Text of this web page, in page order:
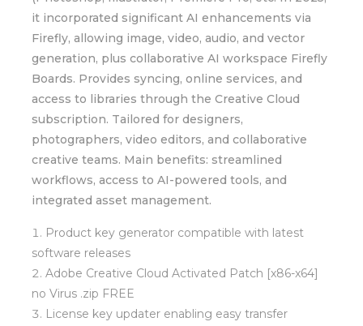
it incorporated significant AI enhancements via
Firefly, allowing image, video, audio, and vector
generation, plus collaborative AI workspace Firefly
Boards. Provides syncing, online services, and
access to libraries through the Creative Cloud
subscription. Tailored for designers,
photographers, video editors, and collaborative
creative teams. Main benefits: streamlined
workflows, access to AI-powered tools, and
integrated asset management.
Product key generator compatible with latest
software releases
Adobe Creative Cloud Activated Patch [x86-x64]
no Virus .zip FREE
License key updater enabling easy transfer